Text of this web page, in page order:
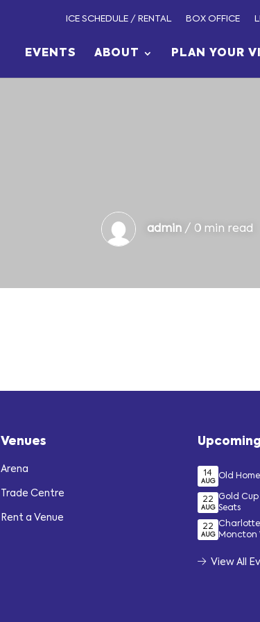
ICE SCHEDULE / RENTAL BOX OFFICE
EVENTS ABOUT PLAN YOUR
admin / 0 min read
Venues
Arena
Trade Centre
Rent a Venue
14
AUG
Old
22
AUG
Gold
Seats
22
AUG
Moncton
View All